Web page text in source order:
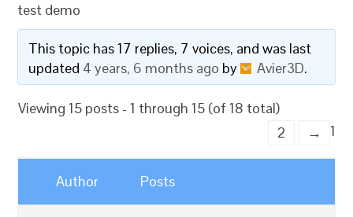
test demo
This topic has 17 replies, 7 voices, and was last
updated 4 years, 6 months ago by Avier3D.
Viewing 15 posts - 1 through 15 (of 18 total)
1
2 →
Author Posts